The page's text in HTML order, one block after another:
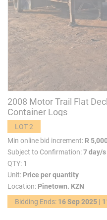
2008 Motor Trail Flat
Container Logs
LOT 2
Min online bid increment: R
Subject to Confirmation:7 day/s
QTY: 1
Unit: Price per quantity
Location: Pinetown. KZN
Bidding Ends: 16 Sep 2025 |